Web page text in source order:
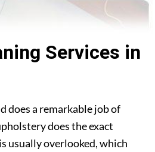
Services in
does a remarkable job of
does the exact
usually overlooked, which